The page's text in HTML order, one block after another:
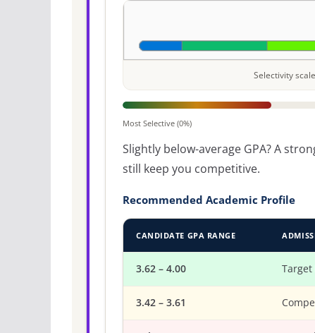
Selectivity
Most Selective (0%)
Slightly below-average GPA? A
still keep you competitive.
Recommended Academic Profile
CANDIDATE GPA RANGE
3.62 – 4.00
3.42 – 3.61